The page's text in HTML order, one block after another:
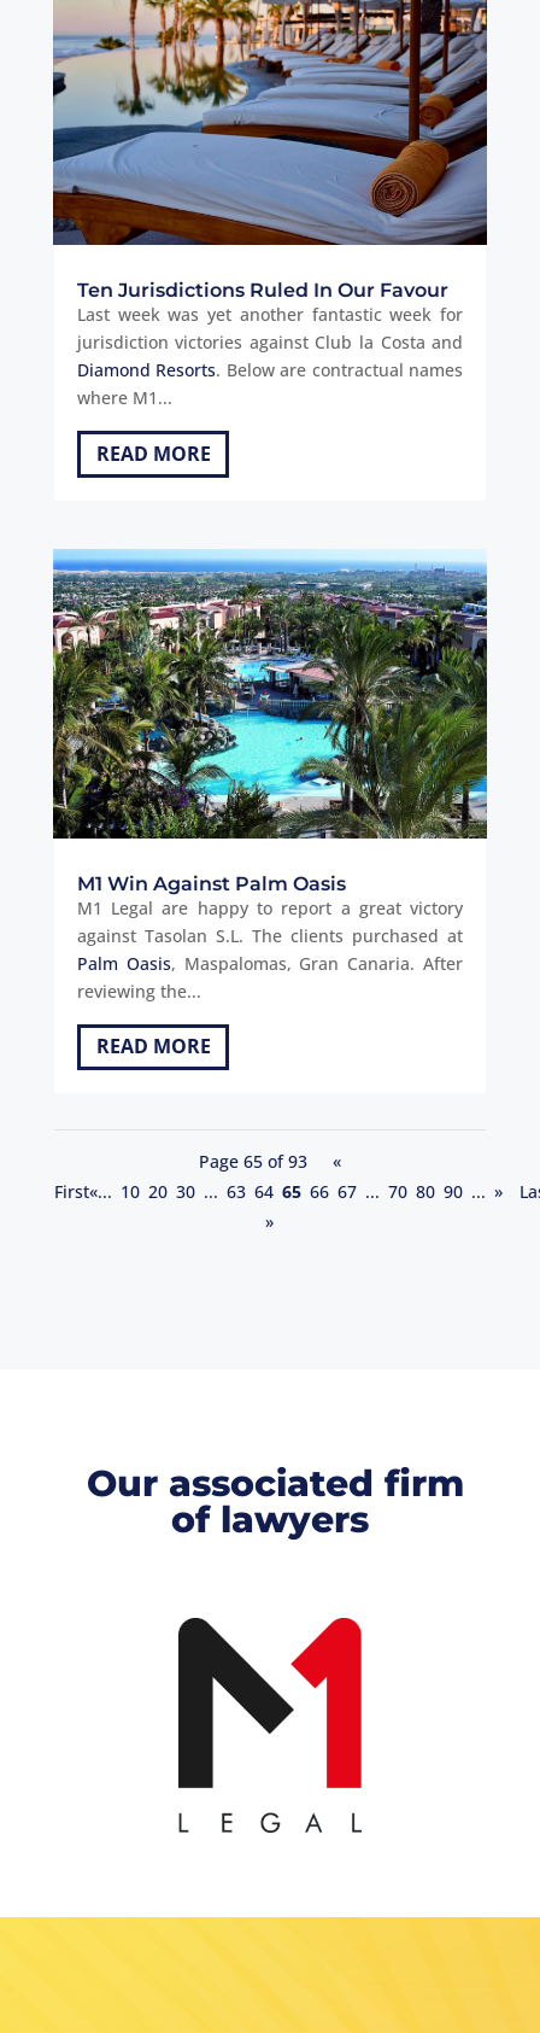
Ten Jurisdictions Ruled In Our Favour
Last week was yet another fantastic week for
jurisdiction victories against Club la Costa and
Diamond Resorts. Below are contractual names
where M1...
READ MORE
M1 Win Against Palm Oasis
M1 Legal are happy to report a great victory
against Tasolan S.L. The clients purchased at
Palm Oasis, Maspalomas, Gran Canaria. After
reviewing the...
READ MORE
Page 65 of 93
«
First«... 10 20 30 ... 63 64 65 66 67 ... 70 80 90 ... »
»
Our associated firm
of lawyers